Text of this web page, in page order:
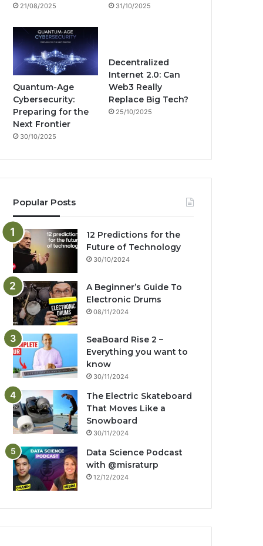
21/08/2025 31/10/2025
Quantum-Age
Cybersecurity:
Preparing for the
Next Frontier
30/10/2025
Decentralized
Internet 2.0: Can
Web3 Really
Replace Big Tech?
25/10/2025
Popular Posts
12 Predictions for the
Future of Technology
30/10/2024
A Beginner’s Guide To
Electronic Drums
08/11/2024
SeaBoard Rise 2 –
Everything you want to
know
30/11/2024
The Electric Skateboard
That Moves Like a
Snowboard
30/11/2024
Data Science Podcast
with ‪@misraturp‬
12/12/2024